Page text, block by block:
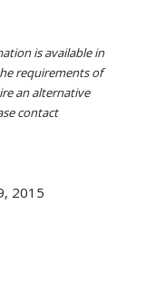
is available in
requirements of
an alternative
contact
2015